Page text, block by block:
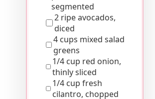
segmented
2 ripe avocados,
diced
4 cups mixed salad
greens
1/4 cup red onion,
thinly sliced
1/4 cup fresh
cilantro, chopped